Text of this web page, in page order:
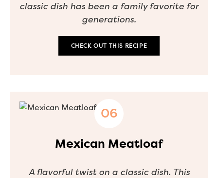
classic dish has been a family favorite for
generations.
CHECK OUT THIS RECIPE
Mexican Meatloaf
A flavorful twist on a classic dish. This